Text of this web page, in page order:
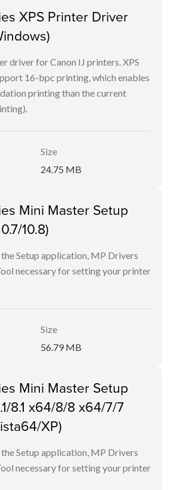
XPS Printer Driver
driver for Canon IJ printers. XPS
16-bpc printing, which enables
printing than the current
Size
24.75 MB
Mini Master Setup
10.8)
Setup application, MP Drivers
necessary for setting your printer
Size
56.79 MB
Mini Master Setup
8.1 x64/8/8 x64/7/7
XP)
Setup application, MP Drivers
necessary for setting your printer